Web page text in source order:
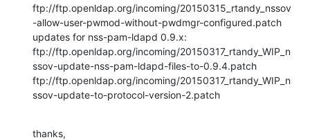
ftp://ftp.openldap.org/incoming/20150315_rtandy_nssov
-allow-user-pwmod-without-pwdmgr-configured.patch
updates for nss-pam-ldapd 0.9.x:
ftp://ftp.openldap.org/incoming/20150317_rtandy_WIP_n
ssov-update-nss-pam-ldapd-files-to-0.9.4.patch
ftp://ftp.openldap.org/incoming/20150317_rtandy_WIP_n
ssov-update-to-protocol-version-2.patch
thanks,